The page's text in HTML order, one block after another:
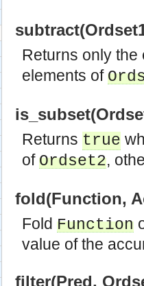
Returns only
elements of
Returns true
ofOrdset2,
fold(Function,
Fold Function
value of the
filter(Pred,